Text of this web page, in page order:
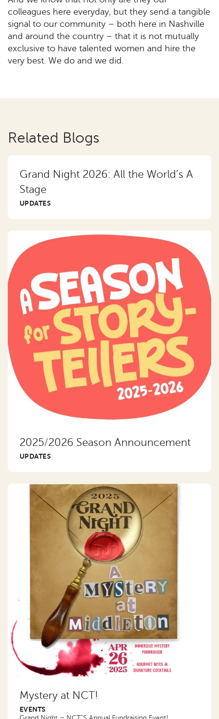
colleagues here everyday, but they send a tangible
signal to our community – both here in Nashville
and around the country – that it is not mutually
exclusive to have talented women and hire the
very best. We do and we did.
Related Blogs
Grand Night 2026: All the World’s A
Stage
UPDATES
2025/2026 Season Announcement
UPDATES
Mystery at NCT!
EVENTS